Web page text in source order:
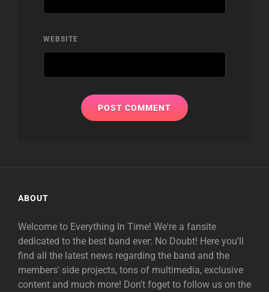
WEBSITE
ABOUT
Welcome to Everything In Time! We're a fansite
dedicated to the best band ever: No Doubt! Here you'll
find all the latest news regarding the band and the
members' side projects, tons of multimedia, exclusive
content and much more! Don't foget to follow us on the